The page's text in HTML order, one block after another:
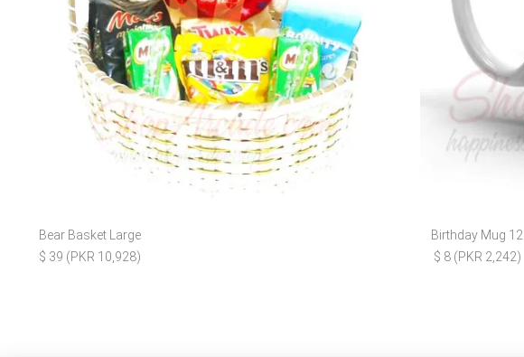
Bear Basket Large
$ 39 (PKR 10,928)
Birthday Mug 12
$ 8 (PKR 2,242)